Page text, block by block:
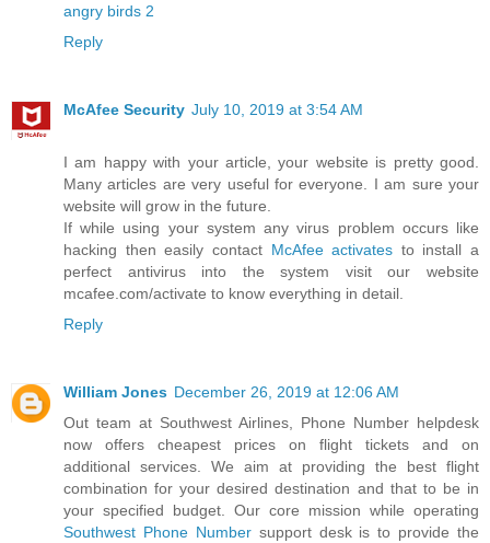
angry birds 2
Reply
McAfee Security July 10, 2019 at 3:54 AM
I am happy with your article, your website is pretty good.
Many articles are very useful for everyone. I am sure your
website will grow in the future.
If while using your system any virus problem occurs like
hacking then easily contact McAfee activates to install a
perfect antivirus into the system visit our website
mcafee.com/activate to know everything in detail.
Reply
William Jones December 26, 2019 at 12:06 AM
Out team at Southwest Airlines, Phone Number helpdesk
now offers cheapest prices on flight tickets and on
additional services. We aim at providing the best flight
combination for your desired destination and that to be in
your specified budget. Our core mission while operating
Southwest Phone Numbersupport desk is to provide the